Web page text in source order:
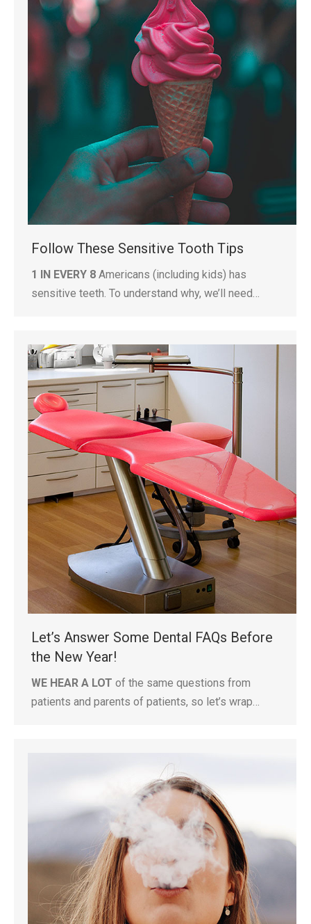
Follow These Sensitive Tooth Tips
1 IN EVERY 8 Americans (including kids) has
sensitive teeth. To understand why, we’ll need…
Let’s Answer Some Dental FAQs Before
the New Year!
WE HEAR A LOT of the same questions from
patients and parents of patients, so let’s wrap…